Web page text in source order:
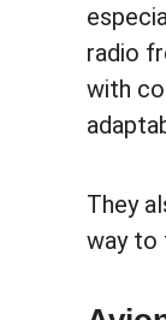
radio
with
They
way to